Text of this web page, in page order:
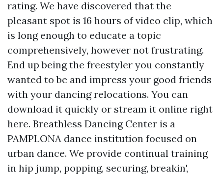
rating. We have discovered that the
pleasant spot is 16 hours of video clip, which
is long enough to educate a topic
comprehensively, however not frustrating.
End up being the freestyler you constantly
wanted to be and impress your good friends
with your dancing relocations. You can
download it quickly or stream it online right
here. Breathless Dancing Center is a
PAMPLONA dance institution focused on
urban dance. We provide continual training
in hip jump, popping, securing, breakin',